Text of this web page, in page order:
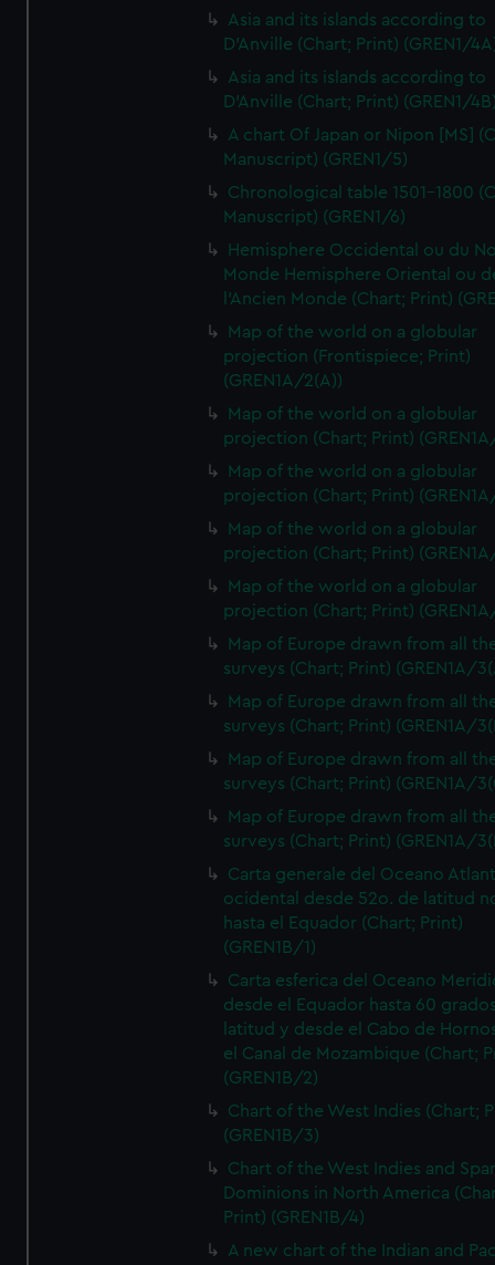
Asia and its islands according to
D'Anville (Chart; Print) (GREN1/
Asia and its islands according to
D'Anville (Chart; Print) (GREN1/
A chart Of Japan or Nipon [MS]
Manuscript) (GREN1/5)
Chronological table 1501-1800
Manuscript) (GREN1/6)
Hemisphere Occidental ou du
Monde Hemisphere Oriental ou
l'Ancien Monde (Chart; Print)
Map of the world on a globular
projection (Frontispiece; Print)
(GREN1A/2(A))
Map of the world on a globular
projection (Chart; Print)
Map of the world on a globular
projection (Chart; Print)
Map of the world on a globular
projection (Chart; Print)
Map of the world on a globular
projection (Chart; Print)
Map of Europe drawn from all
surveys (Chart; Print) (GREN1A/
Map of Europe drawn from all
surveys (Chart; Print) (GREN1A/
Map of Europe drawn from all
surveys (Chart; Print) (GREN1A/
Map of Europe drawn from all
surveys (Chart; Print) (GREN1A/
Carta generale del Oceano
ocidental desde 52o. de latitud
hasta el Equador (Chart; Print)
(GREN1B/1)
Carta esferica del Oceano
desde el Equador hasta 60
latitud y desde el Cabo de
el Canal de Mozambique (Chart;
(GREN1B/2)
Chart of the West Indies (Chart;
(GREN1B/3)
Chart of the West Indies and
Dominions in North America
Print) (GREN1B/4)
A new chart of the Indian and